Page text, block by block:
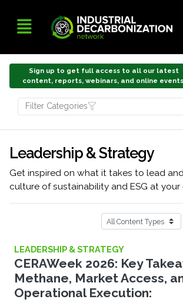
Sign up to get full access to all our latest
content, reports, webinars, and online
Filter Categories
Leadership & Strategy
Get inspired on what it takes to lead
culture of sustainability and ESG at your
LEADERSHIP & STRATEGY
CERAWeek 2026: Key
Methane, Market Access,
Operational Execution: